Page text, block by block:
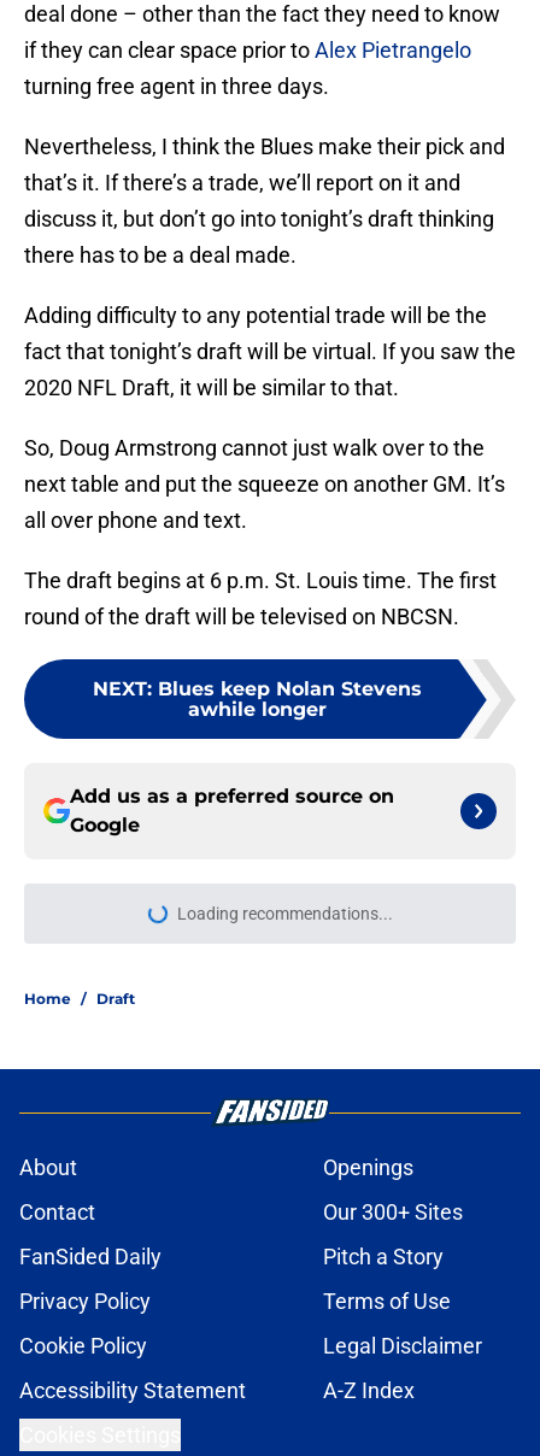
deal done – other than the fact they need to know
if they can clear space prior toAlex Pietrangelo
turning free agent in three days.
Nevertheless, I think the Blues make their pick and
that’s it. If there’s a trade, we’ll report on it and
discuss it, but don’t go into tonight’s draft thinking
there has to be a deal made.
Adding difficulty to any potential trade will be the
fact that tonight’s draft will be virtual. If you saw the
2020 NFL Draft, it will be similar to that.
So, Doug Armstrong cannot just walk over to the
next table and put the squeeze on another GM. It’s
all over phone and text.
The draft begins at 6 p.m. St. Louis time. The first
round of the draft will be televised on NBCSN.
NEXT: Blues keep Nolan Stevens
awhile longer
Add us as a preferred source on
Google
Loading recommendations...
Please wait while we load
Home / Draft
About
Openings
Contact
Our 300+ Sites
FanSided Daily
Pitch a Story
Privacy Policy
Terms of Use
Cookie Policy
Legal Disclaimer
Accessibility Statement
A-Z Index